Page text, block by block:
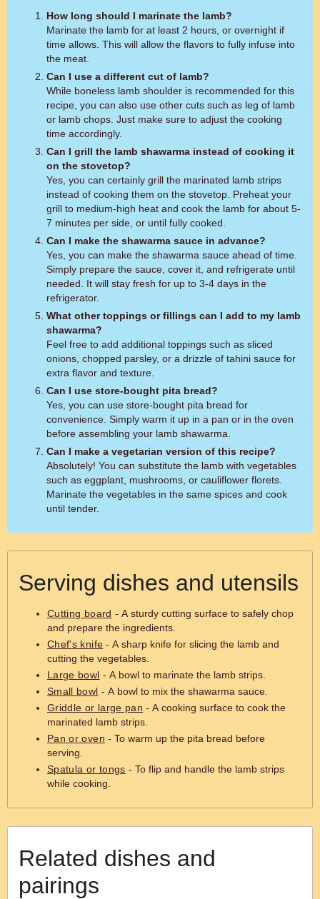
How long should I marinate the lamb?
Marinate the lamb for at least 2 hours, or overnight if
time allows. This will allow the flavors to fully infuse into
the meat.
Can I use a different cut of lamb?
While boneless lamb shoulder is recommended for this
recipe, you can also use other cuts such as leg of lamb
or lamb chops. Just make sure to adjust the cooking
time accordingly.
Can I grill the lamb shawarma instead of cooking it
on the stovetop?
Yes, you can certainly grill the marinated lamb strips
instead of cooking them on the stovetop. Preheat your
grill to medium-high heat and cook the lamb for about 5-
7 minutes per side, or until fully cooked.
Can I make the shawarma sauce in advance?
Yes, you can make the shawarma sauce ahead of time.
Simply prepare the sauce, cover it, and refrigerate until
needed. It will stay fresh for up to 3-4 days in the
refrigerator.
What other toppings or fillings can I add to my lamb
shawarma?
Feel free to add additional toppings such as sliced
onions, chopped parsley, or a drizzle of tahini sauce for
extra flavor and texture.
Can I use store-bought pita bread?
Yes, you can use store-bought pita bread for
convenience. Simply warm it up in a pan or in the oven
before assembling your lamb shawarma.
Can I make a vegetarian version of this recipe?
Absolutely! You can substitute the lamb with vegetables
such as eggplant, mushrooms, or cauliflower florets.
Marinate the vegetables in the same spices and cook
until tender.
Serving dishes and utensils
Cutting board - A sturdy cutting surface to safely chop
and prepare the ingredients.
Chef's knife - A sharp knife for slicing the lamb and
cutting the vegetables.
Large bowl - A bowl to marinate the lamb strips.
Small bowl - A bowl to mix the shawarma sauce.
Griddle or large pan - A cooking surface to cook the
marinated lamb strips.
Pan or oven - To warm up the pita bread before
serving.
Spatula or tongs - To flip and handle the lamb strips
while cooking.
Related dishes and
pairings